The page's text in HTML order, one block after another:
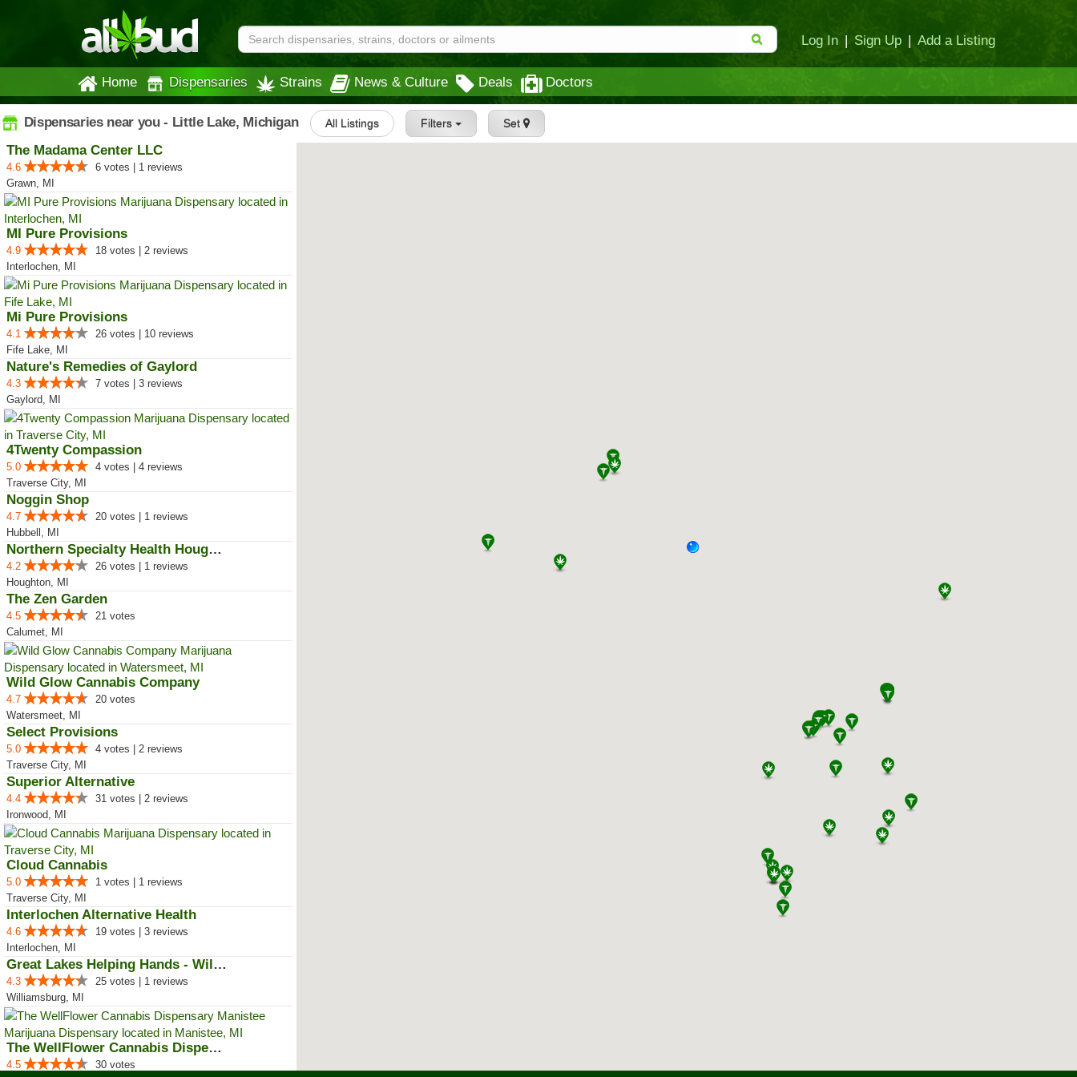
Log In | Sign Up | Add a Listing
Home Dispensaries Strains News & Culture Deals Doctors
Dispensaries near you - Little Lake, Michigan All Listings Filters Set
The Madama Center LLC
4.6
6 votes | 1 reviews
Grawn, MI
MI Pure Provisions
4.9
18 votes | 2 reviews
Interlochen, MI
Mi Pure Provisions
4.1
26 votes | 10 reviews
Fife Lake, MI
Nature's Remedies of Gaylord
4.3
7 votes | 3 reviews
Gaylord, MI
4Twenty Compassion
5.0
4 votes | 4 reviews
Traverse City, MI
Noggin Shop
4.7
20 votes | 1 reviews
Hubbell, MI
Northern Specialty Health Houghton
4.2
26 votes | 1 reviews
Houghton, MI
The Zen Garden
4.5
21 votes
Calumet, MI
Wild Glow Cannabis Company
4.7
20 votes
Watersmeet, MI
Select Provisions
5.0
4 votes | 2 reviews
Traverse City, MI
Superior Alternative
4.4
31 votes | 2 reviews
Ironwood, MI
Cloud Cannabis
5.0
1 votes | 1 reviews
Traverse City, MI
Interlochen Alternative Health
4.6
19 votes | 3 reviews
Interlochen, MI
Great Lakes Helping Hands - Will...
4.3
25 votes | 1 reviews
Williamsburg, MI
The WellFlower Cannabis Dispensa...
4.5
30 votes